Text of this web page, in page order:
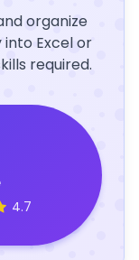
organize
Excel or
required.
4.7